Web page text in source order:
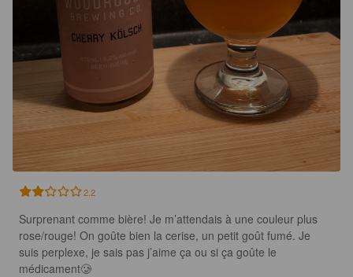
2.2
Surprenant comme bière! Je m’attendais à une couleur plus
rose/rouge! On goûte bien la cerise, un petit goût fumé. Je
suis perplexe, je sais pas j’aime ça ou si ça goûte le
médicament🥲